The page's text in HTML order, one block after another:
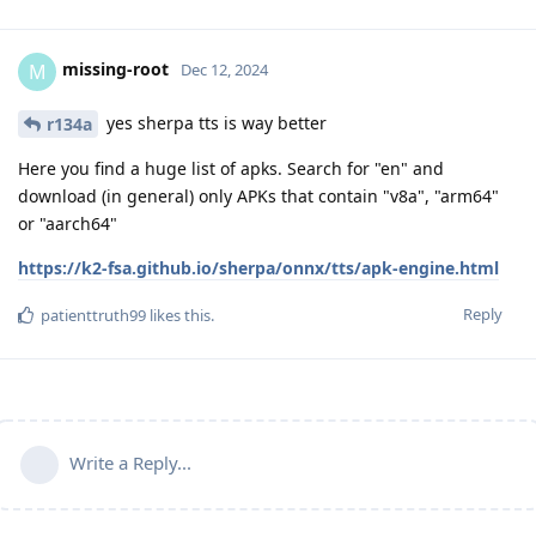
M missing-root Dec 12, 2024
r134a yes sherpa tts is way better
Here you find a huge list of apks. Search for "en" and
download (in general) only APKs that contain "v8a", "arm64"
or "aarch64"
https://k2-fsa.github.io/sherpa/onnx/tts/apk-engine.html
Reply
patienttruth99 likes this.
Write a Reply...